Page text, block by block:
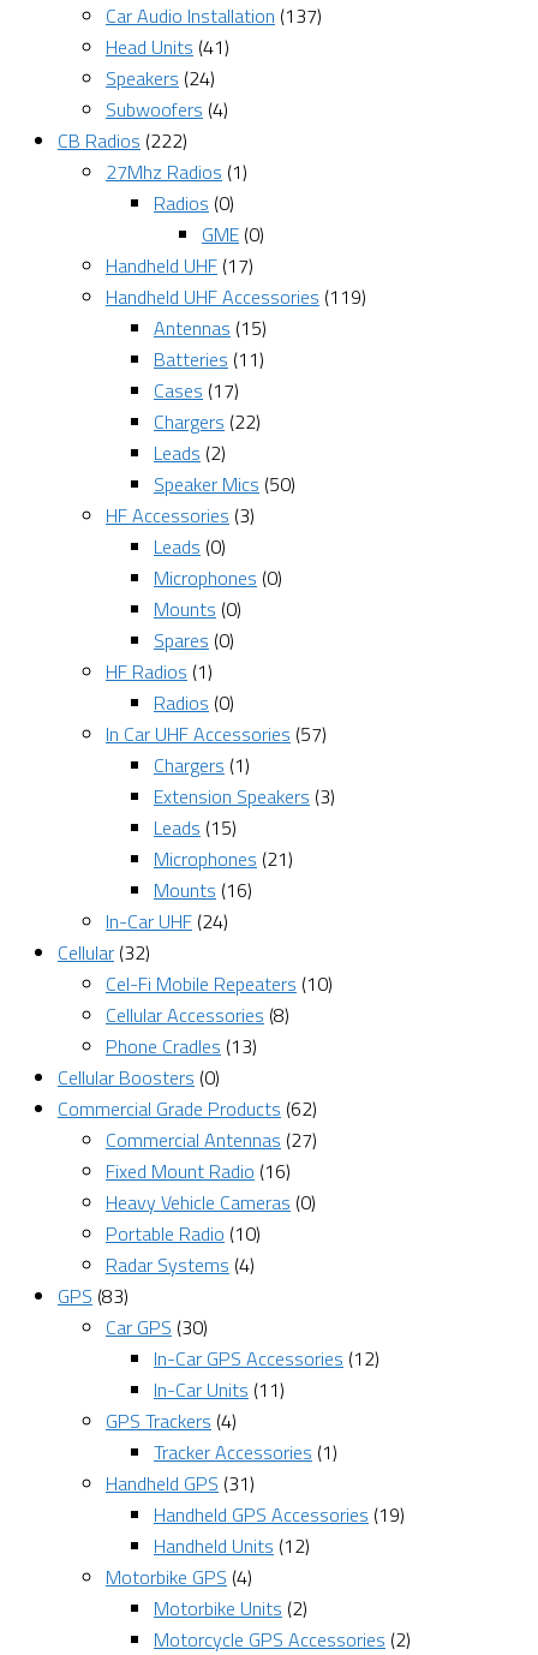
Car Audio Installation (137)
Head Units (41)
Speakers (24)
Subwoofers (4)
CB Radios (222)
27Mhz Radios (1)
Radios (0)
GME (0)
Handheld UHF (17)
Handheld UHF Accessories (119)
Antennas (15)
Batteries (11)
Cases (17)
Chargers (22)
Leads (2)
Speaker Mics (50)
HF Accessories (3)
Leads (0)
Microphones (0)
Mounts (0)
Spares (0)
HF Radios (1)
Radios (0)
In Car UHF Accessories (57)
Chargers (1)
Extension Speakers (3)
Leads (15)
Microphones (21)
Mounts (16)
In-Car UHF (24)
Cellular (32)
Cel-Fi Mobile Repeaters (10)
Cellular Accessories (8)
Phone Cradles (13)
Cellular Boosters (0)
Commercial Grade Products (62)
Commercial Antennas (27)
Fixed Mount Radio (16)
Heavy Vehicle Cameras (0)
Portable Radio (10)
Radar Systems (4)
GPS (83)
Car GPS (30)
In-Car GPS Accessories (12)
In-Car Units (11)
GPS Trackers (4)
Tracker Accessories (1)
Handheld GPS (31)
Handheld GPS Accessories (19)
Handheld Units (12)
Motorbike GPS (4)
Motorbike Units (2)
Motorcycle GPS Accessories (2)